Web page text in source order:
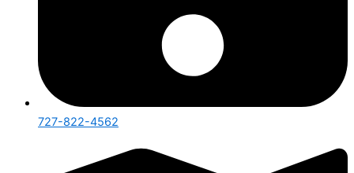
727-822-4562